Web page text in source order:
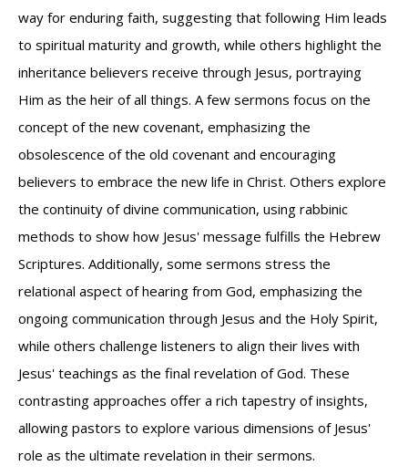
way for enduring faith, suggesting that following Him leads
to spiritual maturity and growth, while others highlight the
inheritance believers receive through Jesus, portraying
Him as the heir of all things. A few sermons focus on the
concept of the new covenant, emphasizing the
obsolescence of the old covenant and encouraging
believers to embrace the new life in Christ. Others explore
the continuity of divine communication, using rabbinic
methods to show how Jesus' message fulfills the Hebrew
Scriptures. Additionally, some sermons stress the
relational aspect of hearing from God, emphasizing the
ongoing communication through Jesus and the Holy Spirit,
while others challenge listeners to align their lives with
Jesus' teachings as the final revelation of God. These
contrasting approaches offer a rich tapestry of insights,
allowing pastors to explore various dimensions of Jesus'
role as the ultimate revelation in their sermons.